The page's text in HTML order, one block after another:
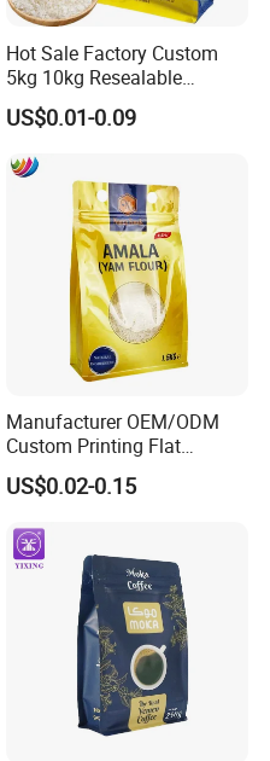
Hot Sale Factory Custom
5kg 10kg Resealable
Ziplock Nylon Vacuum 8
Side Seal Pouch Empty
Basmati Rice Plastic Bag
with Handle
US$0.01-0.09
Manufacturer OEM/ODM
Custom Printing Flat
Bottom Stand up Pouch
Plastic Clear Transparent
Packaging Bag with
Window
US$0.02-0.15